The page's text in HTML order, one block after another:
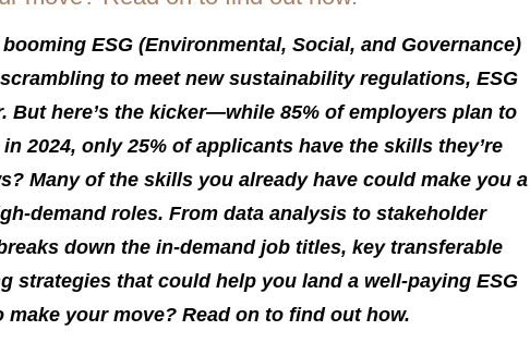
ESG (Environmental, Social, and Governance)
to meet new sustainability regulations, ESG
But here’s the kicker—while 85% of employers plan to
2024, only 25% of applicants have the skills they’re
Many of the skills you already have could make you a
demand roles. From data analysis to stakeholder
down the in-demand job titles, key transferable
strategies that could help you land a well-paying ESG
make your move? Read on to find out how.